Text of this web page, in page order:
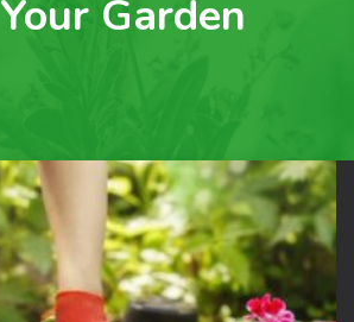
Garden